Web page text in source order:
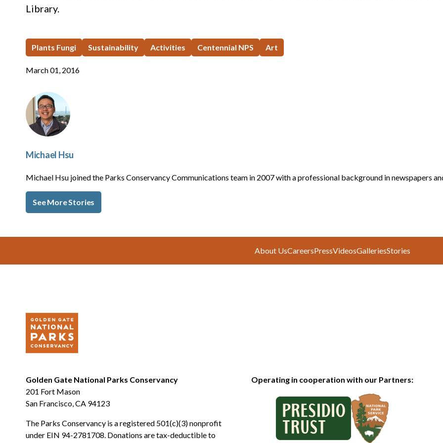
Library.
Plants Fungi Sustainability Activities Centennial NPS Art
March 01, 2016
Michael Hsu
Michael Hsu joined the Parks Conservancy Communications team in 2007 with a professional background in newspapers
See More Stories
About UsCareersPressVideosGalleriesStories
Golden Gate National Parks Conservancy
201 Fort Mason
San Francisco, CA 94123
The Parks Conservancy is a registered 501(c)(3) nonprofit
under EIN 94-2781708. Donations are tax-deductible to
Operating in cooperation with our Partners: